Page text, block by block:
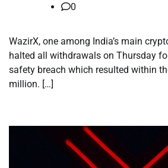
0
WazirX, one among India’s main
halted all withdrawals on Thursday
safety breach which resulted within
million. […]